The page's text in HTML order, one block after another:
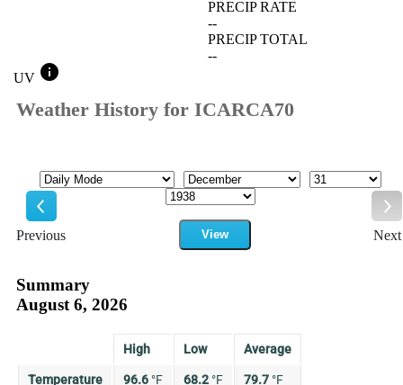
PRECIP RATE
--
PRECIP TOTAL
--
UV info
Weather History for ICARCA70
Previous
Mode Month
Day
Year
View
Next
Summary
August 6, 2026
High Low Average
Temperature 96.6 °F 68.2 °F 79.7 °F